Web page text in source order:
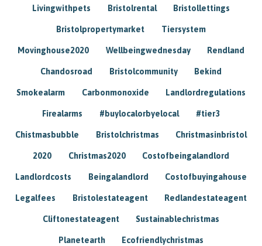
Livingwithpets Bristolrental Bristollettings
Bristolpropertymarket Tiersystem
Movinghouse2020 Wellbeingwednesday Rendland
Chandosroad Bristolcommunity Bekind
Smokealarm Carbonmonoxide Landlordregulations
Firealarms #buylocalorbyelocal #tier3
Chistmasbubble Bristolchristmas Christmasinbristol
2020 Christmas2020 Costofbeingalandlord
Landlordcosts Beingalandlord Costofbuyingahouse
Legalfees Bristolestateagent Redlandestateagent
Cliftonestateagent Sustainablechristmas
Planetearth Ecofriendlychristmas